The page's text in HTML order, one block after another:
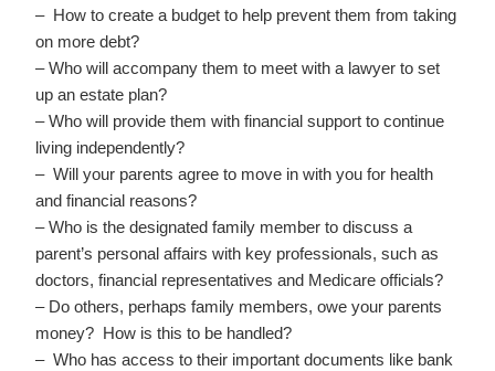
– How to create a budget to help prevent them from taking
on more debt?
– Who will accompany them to meet with a lawyer to set
up an estate plan?
– Who will provide them with financial support to continue
living independently?
– Will your parents agree to move in with you for health
and financial reasons?
– Who is the designated family member to discuss a
parent’s personal affairs with key professionals, such as
doctors, financial representatives and Medicare officials?
– Do others, perhaps family members, owe your parents
money? How is this to be handled?
– Who has access to their important documents like bank